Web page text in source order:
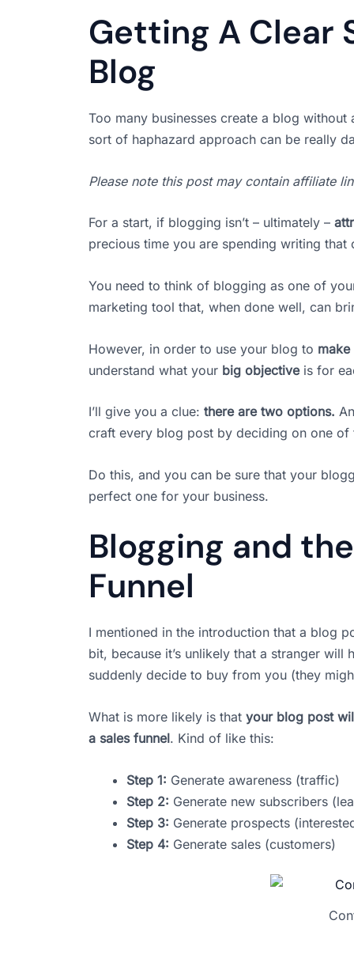
Getting A Clear
Blog
Too many businesses create a blog
sort of haphazard approach can be really
Please note this post may contain affiliate
For a start, if blogging isn’t – ultimately –
precious time you are spending writing that
You need to think of blogging as one of
marketing tool that, when done well, can
However, in order to use your blog to
understand what your big objectiveis for
I’ll give you a clue: there are two options.
craft every blog post by deciding on one
Do this, and you can be sure that your
perfect one for your business.
Blogging and
Funnel
I mentioned in the introduction that a blog
bit, because it’s unlikely that a stranger
suddenly decide to buy from you (they
What is more likely is that your blog post
a sales funnel. Kind of like this:
Step 1: Generate awareness (traffic)
Step 2: Generate new subscribers
Step 3: Generate prospects
Step 4: Generate sales (customers)